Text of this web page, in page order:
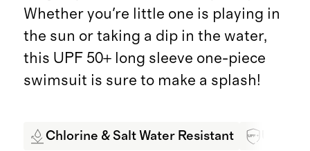
Whether you're little one is playing in
the sun or taking a dip in the water,
this UPF 50+ long sleeve one-piece
swimsuit is sure to make a splash!
Chlorine & Salt Water Resistant